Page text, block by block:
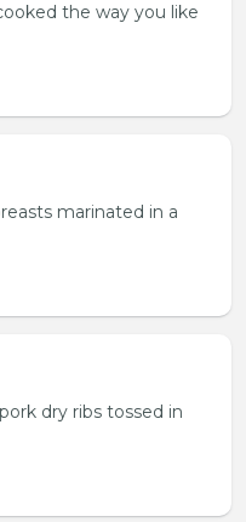
the way you like
marinated in a
dry ribs tossed in